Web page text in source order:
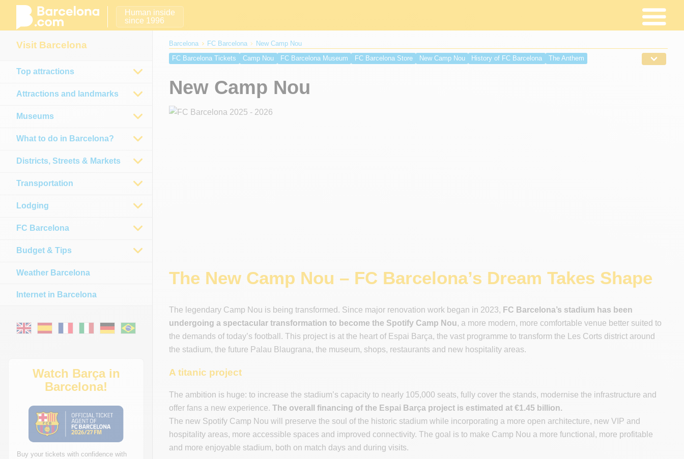
Human inside
since 1996
Barcelona FC Barcelona
New Camp Nou
FC Barcelona Tickets
Camp Nou FC Barcelona Museum FC Barcelona Store New Camp Nou History of FC Barcelona
The Anthem
New Camp Nou
The New Camp Nou – FC Barcelona’s Dream Takes Shape
The legendary Camp Nou is being transformed. Since major renovation work began in 2023, FC Barcelona’s stadium has been
undergoing a spectacular transformation to become the Spotify Camp Nou, a more modern, more comfortable venue better suited to
the demands of today’s football. This project is at the heart of Espai Barça, the vast programme to transform the Les Corts district around
the stadium, the future Palau Blaugrana, the museum, shops, restaurants and new hospitality areas.
A titanic project
The ambition is huge: to increase the stadium’s capacity to nearly 105,000 seats, fully cover the stands, modernise the infrastructure and
offer fans a new experience. The overall financing of the Espai Barça project is estimated at €1.45 billion.
The new Spotify Camp Nou will preserve the soul of the historic stadium while incorporating a more open architecture, new VIP and
hospitality areas, more accessible spaces and improved connectivity. The goal is to make Camp Nou a more functional, more profitable
and more enjoyable stadium, both on match days and during visits.
Visit Barcelona
Top attractions
Attractions and landmarks
Museums
What to do in Barcelona?
Districts, Streets & Markets
Transportation
Lodging
FC Barcelona
Budget & Tips
Weather Barcelona
Internet in Barcelona
Watch Barça in
Barcelona!
Buy your tickets with confidence with